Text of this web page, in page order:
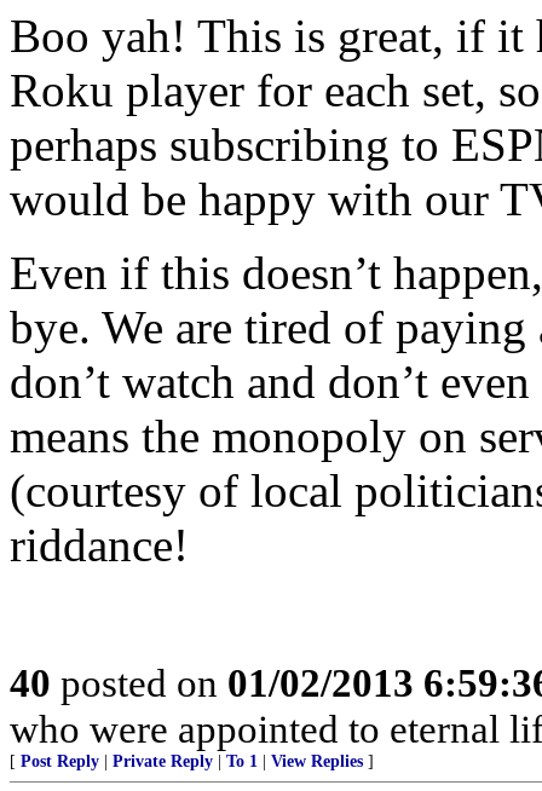
Boo yah! This is great, if it
Roku player for each set,
perhaps subscribing to
would be happy with our
Even if this doesn’t
bye. We are tired of
don’t watch and don’t
means the monopoly on
(courtesy of local
riddance!
40 posted on 01/02/2013
who were appointed to eternal
[ Post Reply Private Reply To 1 View Replies ]